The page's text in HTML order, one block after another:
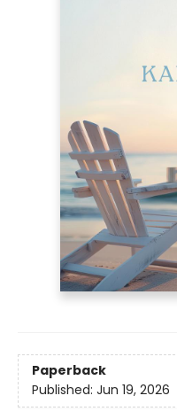
Paperback
Published: Jun 19, 2026